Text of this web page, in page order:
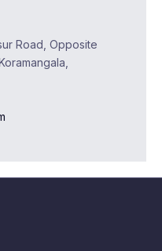
Road, Opposite